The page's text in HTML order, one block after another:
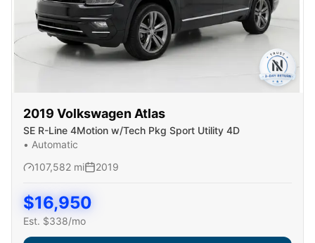
2019 Volkswagen Atlas
SE R-Line 4Motion w/Tech Pkg Sport Utility 4D
• Automatic
107,582 mi 2019
$16,950
Est. $338/mo